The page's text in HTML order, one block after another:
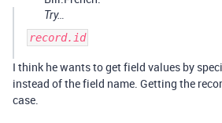
Try…
record.id
I think he wants to get field values by
instead of the field name. Getting the
case.